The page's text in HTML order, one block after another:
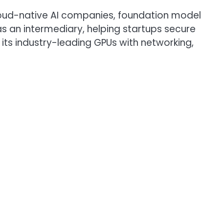
native AI companies, foundation model
an intermediary, helping startups secure
industry-leading GPUs with networking,